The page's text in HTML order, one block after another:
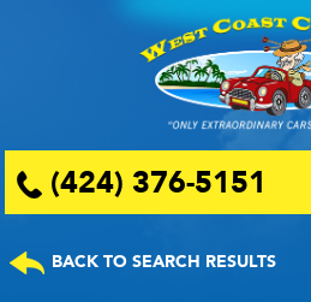
(424) 376-5151
BACK TO SEARCH RESULTS